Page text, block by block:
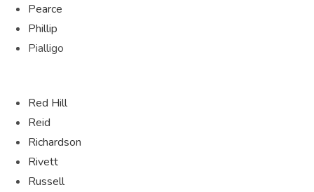
Pearce
Phillip
Pialligo
Red Hill
Reid
Richardson
Rivett
Russell